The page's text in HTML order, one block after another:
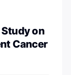
Study on
Cancer